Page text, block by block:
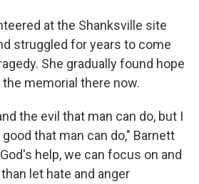
at the Shanksville site
struggled for years to come
She gradually found hope
memorial there now.
the evil that man can do, but I
that man can do," Barnett
help, we can focus on and
let hate and anger